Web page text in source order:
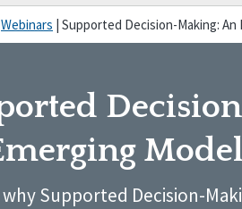
Webinars | Supported Decision-Making: An
Supported Decision-